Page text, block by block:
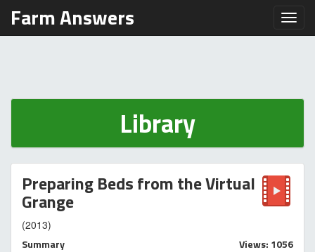
Farm Answers
Library
Preparing Beds from the Virtual
Grange
(2013)
Summary Views: 1056